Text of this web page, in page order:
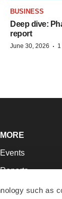
such as
BUSINESS
Deep dive:
report
June 30, 2026 ·
MORE
Events
Reports
Career Advice